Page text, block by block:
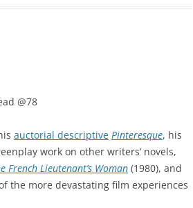
@78
auctorial descriptive Pinteresque, his
work on other writers’ novels,
French Lieutenant’s Woman (1980), and
the more devastating film experiences